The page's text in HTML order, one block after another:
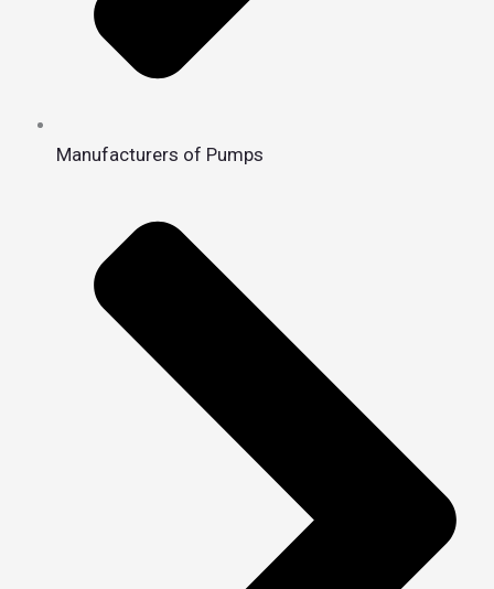
Manufacturers of Pumps